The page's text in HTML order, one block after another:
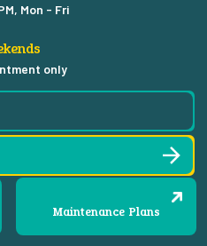
Maintenance Plans
Mon - Fri
only